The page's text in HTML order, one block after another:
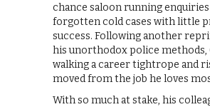
chance saloon running
forgotten cold cases with little
success. Following another
his unorthodox police methods,
walking a career tightrope and
moved from the job he loves
With so much at stake, his